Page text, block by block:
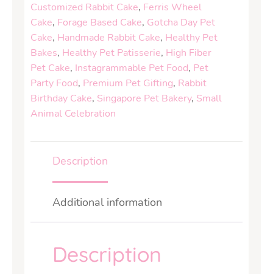
Customized Rabbit Cake, Ferris Wheel
Cake, Forage Based Cake, Gotcha Day Pet
Cake, Handmade Rabbit Cake, Healthy Pet
Bakes, Healthy Pet Patisserie, High Fiber
Pet Cake, Instagrammable Pet Food, Pet
Party Food, Premium Pet Gifting, Rabbit
Birthday Cake, Singapore Pet Bakery, Small
Animal Celebration
Description
Additional information
Description